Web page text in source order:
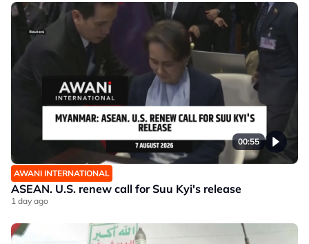
00:55
AWANI INTERNATIONAL
ASEAN. U.S. renew call for Suu Kyi's release
1 day ago